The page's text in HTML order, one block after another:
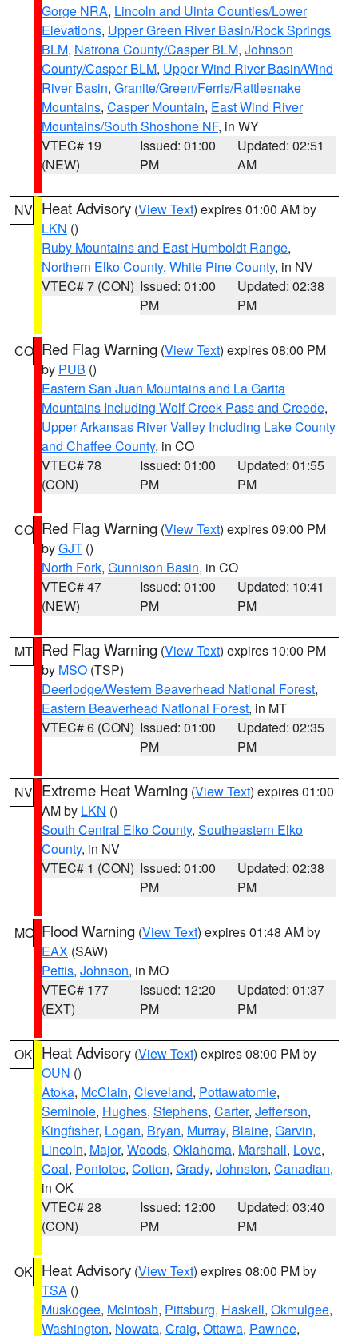
Gorge NRA, Lincoln and Uinta Counties/Lower
Elevations, Upper Green River Basin/Rock Springs
BLM, Natrona County/Casper BLM, Johnson
County/Casper BLM, Upper Wind River Basin/Wind
River Basin, Granite/Green/Ferris/Rattlesnake
Mountains, Casper Mountain, East Wind River
Mountains/South Shoshone NF, in WY
VTEC# 19
(NEW)
Issued: 01:00
PM
Updated: 02:51
AM
NV Heat Advisory (View Text) expires 01:00 AM by
LKN ()
Ruby Mountains and East Humboldt Range,
Northern Elko County, White Pine County, in NV
VTEC# 7 (CON) Issued: 01:00
PM
Updated: 02:38
PM
CO Red Flag Warning (View Text) expires 08:00 PM
by PUB ()
Eastern San Juan Mountains and La Garita
Mountains Including Wolf Creek Pass and Creede,
Upper Arkansas River Valley Including Lake County
and Chaffee County, in CO
VTEC# 78
(CON)
Issued: 01:00
PM
Updated: 01:55
PM
CO Red Flag Warning (View Text) expires 09:00 PM
byGJT ()
North Fork, Gunnison Basin, in CO
VTEC# 47
(NEW)
Issued: 01:00
PM
Updated: 10:41
PM
MT Red Flag Warning (View Text) expires 10:00 PM
by MSO (TSP)
Deerlodge/Western Beaverhead National Forest,
Eastern Beaverhead National Forest, in MT
VTEC# 6 (CON) Issued: 01:00
PM
Updated: 02:35
PM
NV Extreme Heat Warning (View Text) expires 01:00
AM by LKN ()
South Central Elko County, Southeastern Elko
County, in NV
VTEC# 1 (CON) Issued: 01:00
PM
Updated: 02:38
PM
MO Flood Warning (View Text) expires 01:48 AM by
EAX (SAW)
Pettis, Johnson, in MO
VTEC# 177
(EXT)
Issued: 12:20
PM
Updated: 01:37
PM
OK Heat Advisory (View Text) expires 08:00 PM by
OUN ()
Atoka, McClain, Cleveland, Pottawatomie,
Seminole, Hughes, Stephens, Carter, Jefferson,
Kingfisher, Logan, Bryan, Murray, Blaine, Garvin,
Lincoln, Major, Woods, Oklahoma, Marshall, Love,
Coal, Pontotoc, Cotton, Grady, Johnston, Canadian,
in OK
VTEC# 28
(CON)
Issued: 12:00
PM
Updated: 03:40
PM
OK Heat Advisory (View Text) expires 08:00 PM by
TSA ()
Muskogee, McIntosh, Pittsburg, Haskell, Okmulgee,
Washington, Nowata, Craig, Ottawa, Pawnee,